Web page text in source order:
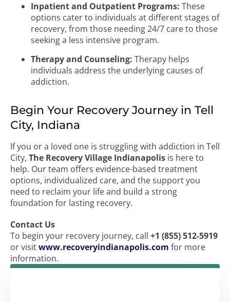
Inpatient and Outpatient Programs: These
options cater to individuals at different stages of
recovery, from those needing 24/7 care to those
seeking a less intensive program.
Therapy and Counseling: Therapy helps
individuals address the underlying causes of
addiction.
Begin Your Recovery Journey in Tell
City, Indiana
If you or a loved one is struggling with addiction in Tell
City, The Recovery Village Indianapolis is here to
help. Our team offers evidence-based treatment
options, individualized care, and the support you
need to reclaim your life and build a strong
foundation for lasting recovery.
Contact Us
To begin your recovery journey, call +1 (855) 512-5919
or visitwww.recoveryindianapolis.com for more
information.